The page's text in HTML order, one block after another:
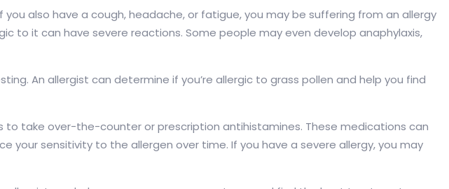
also have a cough, headache, or fatigue, you may be suffering from an allergy
to it can have severe reactions. Some people may even develop anaphylaxis,
An allergist can determine if you’re allergic to grass pollen and help you find
take over-the-counter or prescription antihistamines. These medications can
your sensitivity to the allergen over time. If you have a severe allergy, you may